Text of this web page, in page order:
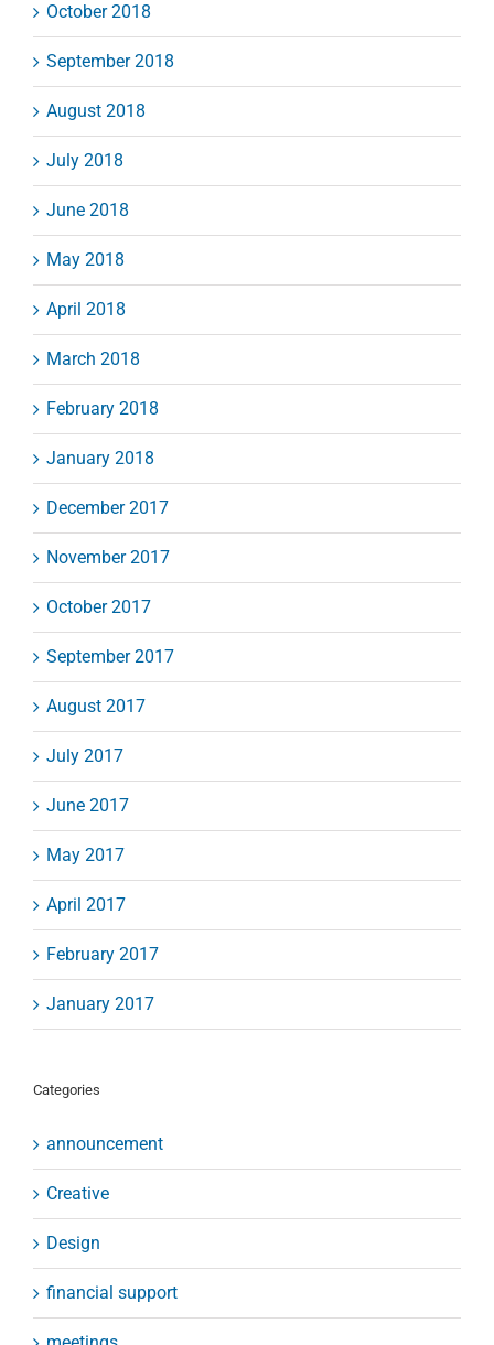
October 2018
September 2018
August 2018
July 2018
June 2018
May 2018
April 2018
March 2018
February 2018
January 2018
December 2017
November 2017
October 2017
September 2017
August 2017
July 2017
June 2017
May 2017
April 2017
February 2017
January 2017
Categories
announcement
Creative
Design
financial support